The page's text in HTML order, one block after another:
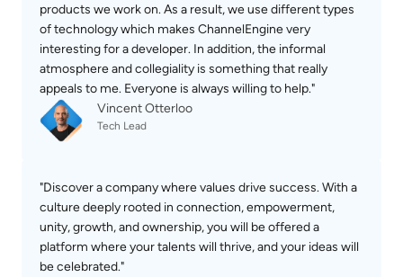
products we work on. As a result, we use different types
of technology which makes ChannelEngine very
interesting for a developer. In addition, the informal
atmosphere and collegiality is something that really
appeals to me. Everyone is always willing to help."
Vincent Otterloo
Tech Lead
"Discover a company where values drive success. With a
culture deeply rooted in connection, empowerment,
unity, growth, and ownership, you will be offered a
platform where your talents will thrive, and your ideas will
be celebrated."